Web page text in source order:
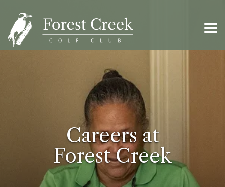
main
content.
Careers at
Forest Creek